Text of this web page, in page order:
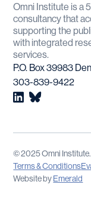
Omni Institute is a
consultancy that
supporting the
with integrated
services.
P.O. Box 39983
303-839-9422
© 2025 Omni
Terms & Conditions
Website byEmerald